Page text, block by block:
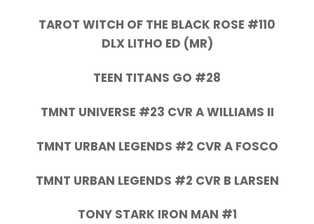
TAROT WITCH OF THE BLACK ROSE #110
DLX LITHO ED (MR)
TEEN TITANS GO #28
TMNT UNIVERSE #23 CVR A WILLIAMS II
TMNT URBAN LEGENDS #2 CVR A FOSCO
TMNT URBAN LEGENDS #2 CVR B LARSEN
TONY STARK IRON MAN #1